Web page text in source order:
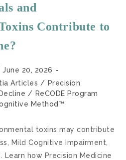
and
Contribute to
June 20, 2026
Articles / Precision
/ ReCODE Program
Method™
toxins may contribute
Mild Cognitive Impairment,
Learn how Precision Medicine